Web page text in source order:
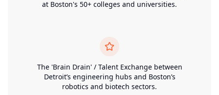
at Boston's 50+ colleges and universities.
The 'Brain Drain' / Talent Exchange between
Detroit’s engineering hubs and Boston’s
robotics and biotech sectors.